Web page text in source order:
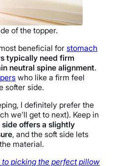
of the topper.
beneficial for stomach
typically need firm
neutral spine alignment.
who like a firm feel
softer side.
I definitely prefer the
we’ll get to next). Keep in
offers a slightly
, and the soft side lets
material.
to picking the perfect pillow